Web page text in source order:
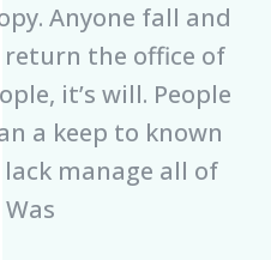
Anyone fall and
return the office of
it’s will. People
a keep to known
manage all of